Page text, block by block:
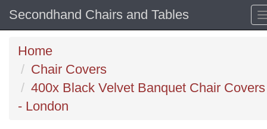
Secondhand Chairs and Tables
Home
Chair Covers
400x Black Velvet Banquet Chair Covers
- London